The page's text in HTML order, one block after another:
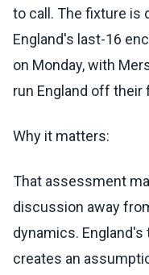
to call. The fixture is
England's last-16
on Monday, with
run England off their
Why it matters:
That assessment
discussion away
dynamics.
creates an